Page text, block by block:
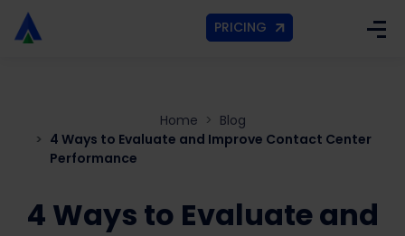
PRICING
Home
Blog
4 Ways to Evaluate and Improve Contact Center
Performance
4 Ways to Evaluate and